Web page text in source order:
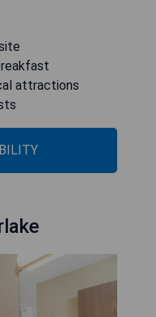
attractions